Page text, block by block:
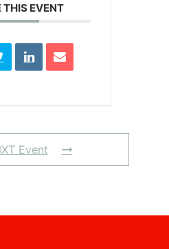
THIS EVENT
Event